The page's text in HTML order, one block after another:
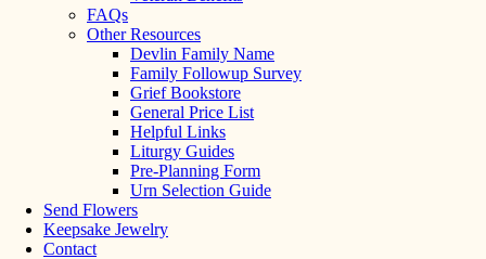
FAQs
Other Resources
Devlin Family Name
Family Followup Survey
Grief Bookstore
General Price List
Helpful Links
Liturgy Guides
Pre-Planning Form
Urn Selection Guide
Send Flowers
Keepsake Jewelry
Contact